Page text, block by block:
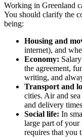
Working in Greenland
You should clarify the
being:
Housing and
internet), and
Economy:
the agreement,
writing, and
Transport and
cities. Air and
and delivery
Social life: In
large part of your
requires that you